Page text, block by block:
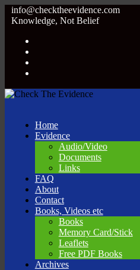
info@checktheevidence.com
Knowledge, Not Belief
Home
Evidence
Audio/Video
Documents
Links
FAQ
About
Contact
Books, Videos etc
Books
Memory Card/Stick
Leaflets
Free PDF Books
Archives